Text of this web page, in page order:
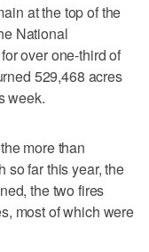
at the top of the
National
over one-third of
529,468 acres
week.
more than
so far this year, the
the two fires
most of which were